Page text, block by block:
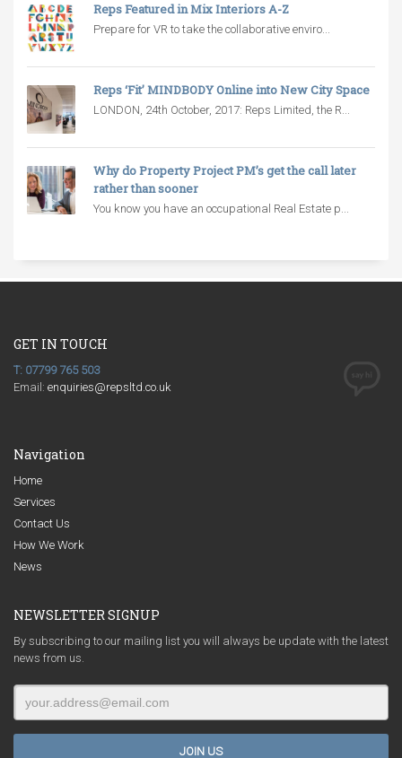
Reps Featured in Mix Interiors A-Z
Prepare for VR to take the collaborative enviro...
Reps ‘Fit’ MINDBODY Online into New City Space
LONDON, 24th October, 2017: Reps Limited, the R...
Why do Property Project PM’s get the call later
rather than sooner
You know you have an occupational Real Estate p...
GET IN TOUCH
T: 07799 765 503
Email: enquiries@repsltd.co.uk
Navigation
Home
Services
Contact Us
How We Work
News
NEWSLETTER SIGNUP
By subscribing to our mailing list you will always be update with the latest
news from us.